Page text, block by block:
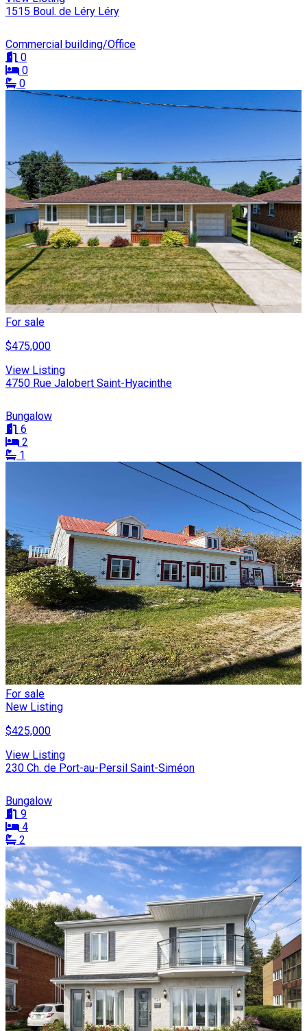
1515 Boul. de Léry Léry
Commercial building/Office
0
0
0
For sale
$475,000
View Listing
4750 Rue Jalobert Saint-Hyacinthe
Bungalow
6
2
1
For sale
New Listing
$425,000
View Listing
230 Ch. de Port-au-Persil Saint-Siméon
Bungalow
9
4
2